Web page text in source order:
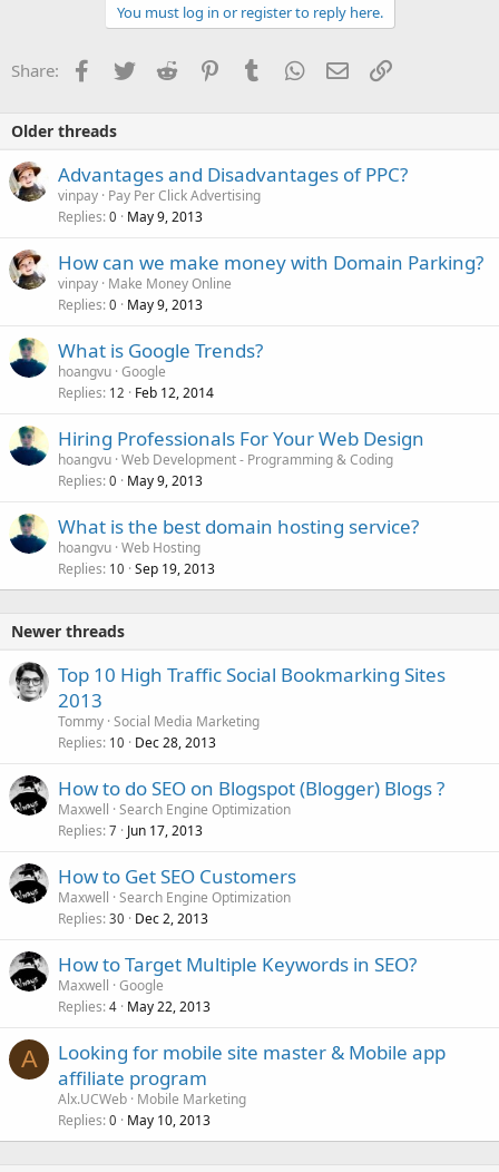
You must log in or register to reply here.
Share: Facebook
TwitterReddit PinterestTumblrWhatsApp
EmailLink
Older threads
Advantages and Disadvantages of PPC?
vinpay Pay Per Click Advertising
Replies 0 May 9, 2013
How can we make money with Domain Parking?
vinpay Make Money Online
Replies 0 May 9, 2013
What is Google Trends?
hoangvu Google
Replies 12 Feb 12, 2014
Hiring Professionals For Your Web Design
hoangvu Web Development - Programming & Coding
Replies 0 May 9, 2013
What is the best domain hosting service?
hoangvu Web Hosting
Replies 10 Sep 19, 2013
Newer threads
Top 10 High Traffic Social Bookmarking Sites
2013
Tommy Social Media Marketing
Replies 10 Dec 28, 2013
How to do SEO on Blogspot (Blogger) Blogs ?
Maxwell Search Engine Optimization
Replies 7 Jun 17, 2013
How to Get SEO Customers
Maxwell Search Engine Optimization
Replies 30 Dec 2, 2013
How to Target Multiple Keywords in SEO?
Maxwell Google
Replies 4 May 22, 2013
A
Looking for mobile site master & Mobile app
affiliate program
Alx.UCWeb Mobile Marketing
Replies 0 May 10, 2013